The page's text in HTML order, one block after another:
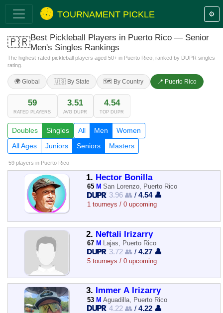
TOURNAMENT PICKLE ⚙️
🇵🇷Best Pickleball Players in Puerto Rico — Senior
Men's Singles Rankings
The highest-rated pickleball players aged 50+ in Puerto Rico, ranked by DUPR singles
rating.
🌍 Global 🇺🇸 By State 🗺️ By Country 📍 Puerto Rico
59
RATED PLAYERS
3.51
AVG DUPR
4.54
TOP DUPR
Doubles Singles All Men
Women
All Ages
Juniors Seniors Masters
59 players in Puerto Rico
1. Hector Bonilla
65 M San Lorenzo, Puerto Rico
3.96 👥 /4.54 👤
1 tourneys / 0 upcoming
2. Neftali Irizarry
67 M Lajas, Puerto Rico
3.72 👥 /4.27 👤
5 tourneys / 0 upcoming
3. Immer A Irizarry
53 M Aguadilla, Puerto Rico
4.22 👥 /4.22 👤